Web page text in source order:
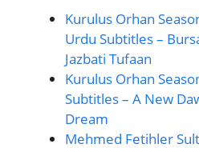
Kurulus Orhan
Urdu Subtitles –
Jazbati Tufaan
Kurulus Orhan
Subtitles – A New
Dream
Mehmed Fetihler